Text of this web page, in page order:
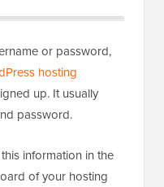
or password,
hosting
up. It usually
password.
information in the
of your hosting